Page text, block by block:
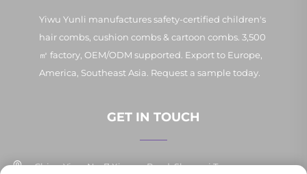
Yiwu Yunli manufactures safety-certified children's
hair combs, cushion combs & cartoon combs. 3,500
㎡ factory, OEM/ODM supported. Export to Europe,
America, Southeast Asia. Request a sample today.
GET IN TOUCH
China Yiwu No. 7 Xinpan Road, Shangxi Town